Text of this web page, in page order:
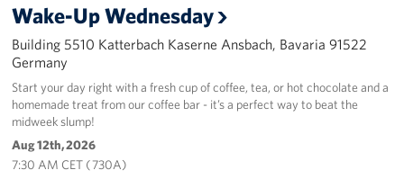
Wake-Up Wednesday
Building 5510 Katterbach Kaserne Ansbach, Bavaria 91522
Germany
Start your day right with a fresh cup of coffee, tea, or hot chocolate and a
homemade treat from our coffee bar - it’s a perfect way to beat the
midweek slump!
Aug 12th, 2026
7:30 AM CET ( 730A)